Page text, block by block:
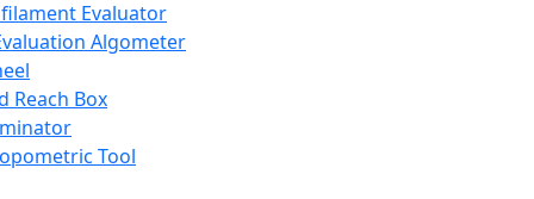
Evaluator
Algometer
Reach Box
Tool